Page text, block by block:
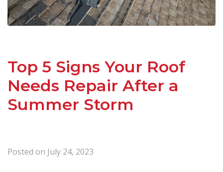
Top 5 Signs Your Roof
Needs Repair After a
Summer Storm
Posted on July 24, 2023